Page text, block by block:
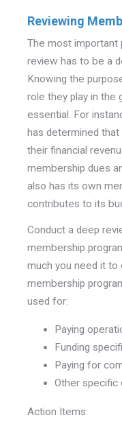
Reviewing
The most important
review has to be a
Knowing the
role they play in the
essential. For
has determined
their financial
membership dues
also has its own
contributes to its
Conduct a deep
membership
much you need it
membership
used for:
Paying
Funding
Paying for
Other specific
Action Items: